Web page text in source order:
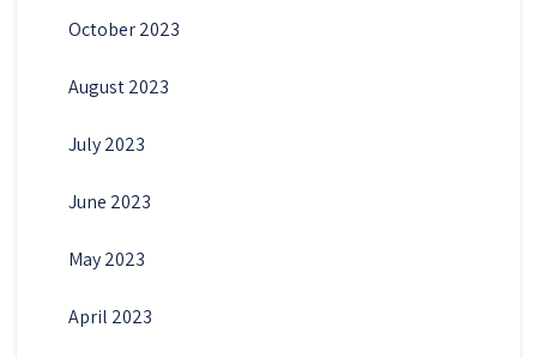
October 2023
August 2023
July 2023
June 2023
May 2023
April 2023